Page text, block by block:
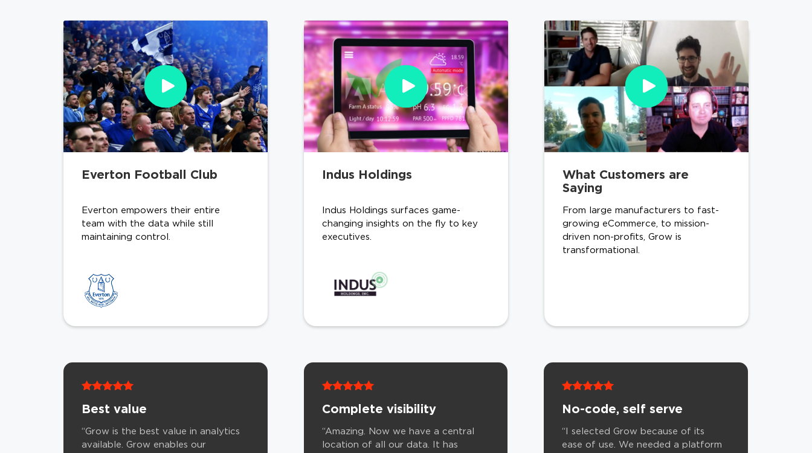
Everton Football Club
Everton empowers their entire
team with the data while still
maintaining control.
Indus Holdings
Indus Holdings surfaces game-
changing insights on the fly to key
executives.
What Customers are
Saying
From large manufacturers to fast-
growing eCommerce, to mission-
driven non-profits, Grow is
transformational.
Best value
“Grow is the best value in analytics
available. Grow enables our
Complete visibility
“Amazing. Now we have a central
location of all our data. It has
No-code, self serve
“I selected Grow because of its
ease of use. We needed a platform